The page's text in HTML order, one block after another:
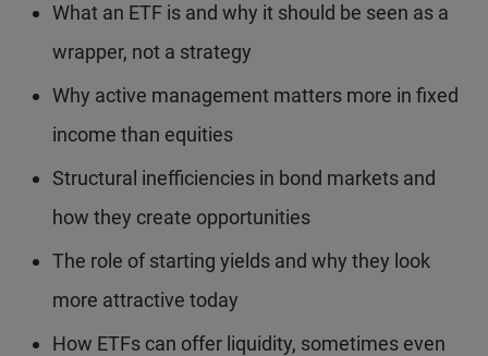
What an ETF is and why it should be seen as a
wrapper, not a strategy
Why active management matters more in fixed
income than equities
Structural inefficiencies in bond markets and
how they create opportunities
The role of starting yields and why they look
more attractive today
How ETFs can offer liquidity, sometimes even